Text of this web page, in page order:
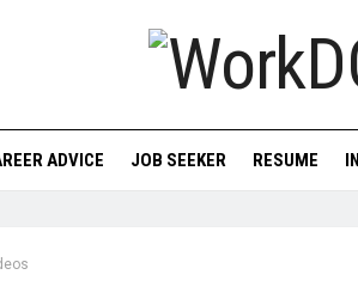
ADVICE JOB SEEKER RESUME